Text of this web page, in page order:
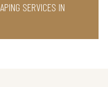
SERVICES IN